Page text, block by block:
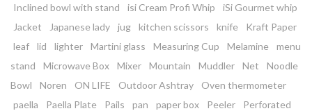
Inclined bowl with stand
isi Cream Profi Whip
iSi Gourmet whip
Jacket
Japanese lady jug kitchen scissors knife
Kraft Paper
leaf
lid lighter Martini glass Measuring Cup Melamine
menu
stand
Microwave Box Mixer Mountain Muddler Net
Noodle
Bowl
Noren ON LIFE Outdoor Ashtray
Oven thermometer
paella
Paella Plate Pails pan paper box Peeler
Perforated